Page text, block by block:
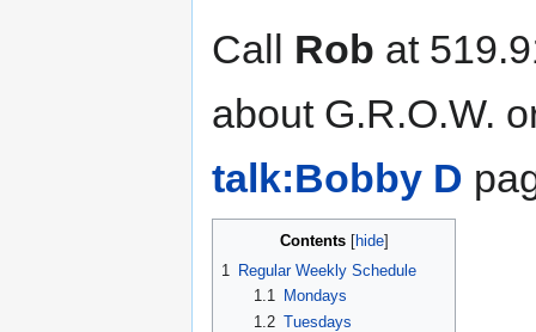
Call Rob at
about G.R.O.W.
talk:Bobby D
Contents
1
Regular Weekly Schedule
1.1
Mondays
1.2 Tuesdays